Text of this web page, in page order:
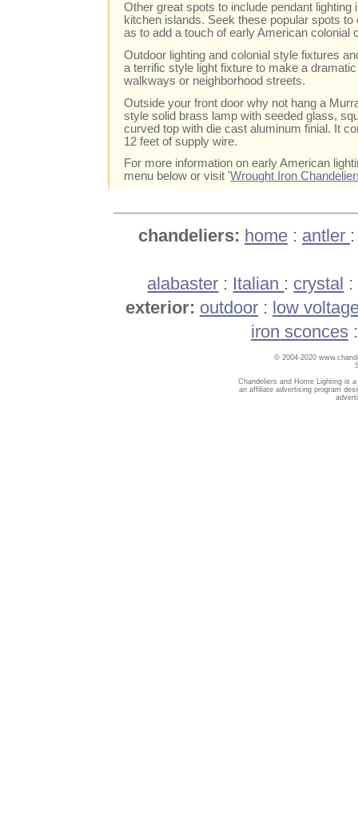
Other great spots to include pendant lighting
kitchen islands. Seek these popular spots
as to add a touch of early American colonial
Outdoor lighting and colonial style fixtures
a terrific style light fixture to make a
walkways or neighborhood streets.
Outside your front door why not hang a
style solid brass lamp with seeded glass,
curved top with die cast aluminum finial. It
12 feet of supply wire.
For more information on early American
menu below or visit 'Wrought Iron
chandeliers: home : antler
alabaster : Italian : crystal :
exterior: outdoor : low
iron sconces
© 2004-2020
Chandeliers and Home Lighting is
an affiliate advertising program